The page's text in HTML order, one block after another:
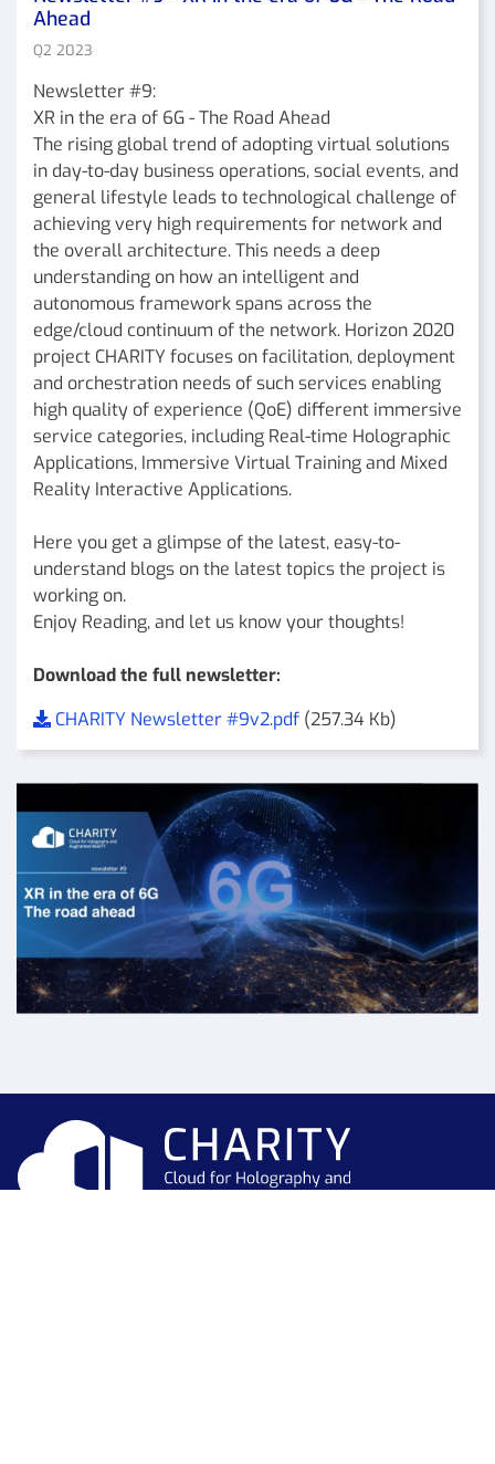
Ahead
Q2 2023
Newsletter #9:
XR in the era of 6G - The Road Ahead
The rising global trend of adopting virtual solutions
in day-to-day business operations, social events, and
general lifestyle leads to technological challenge of
achieving very high requirements for network and
the overall architecture. This needs a deep
understanding on how an intelligent and
autonomous framework spans across the
edge/cloud continuum of the network. Horizon 2020
project CHARITY focuses on facilitation, deployment
and orchestration needs of such services enabling
high quality of experience (QoE) different immersive
service categories, including Real-time Holographic
Applications, Immersive Virtual Training and Mixed
Reality Interactive Applications.
Here you get a glimpse of the latest, easy-to-
understand blogs on the latest topics the project is
working on.
Enjoy Reading, and let us know your thoughts!
Download the full newsletter:
CHARITY Newsletter #9v2.pdf (257.34 Kb)